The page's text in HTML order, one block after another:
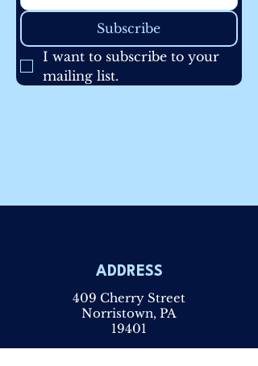
Subscribe
I want to subscribe to your
mailing list.
ADDRESS
409 Cherry Street
Norristown, PA
19401